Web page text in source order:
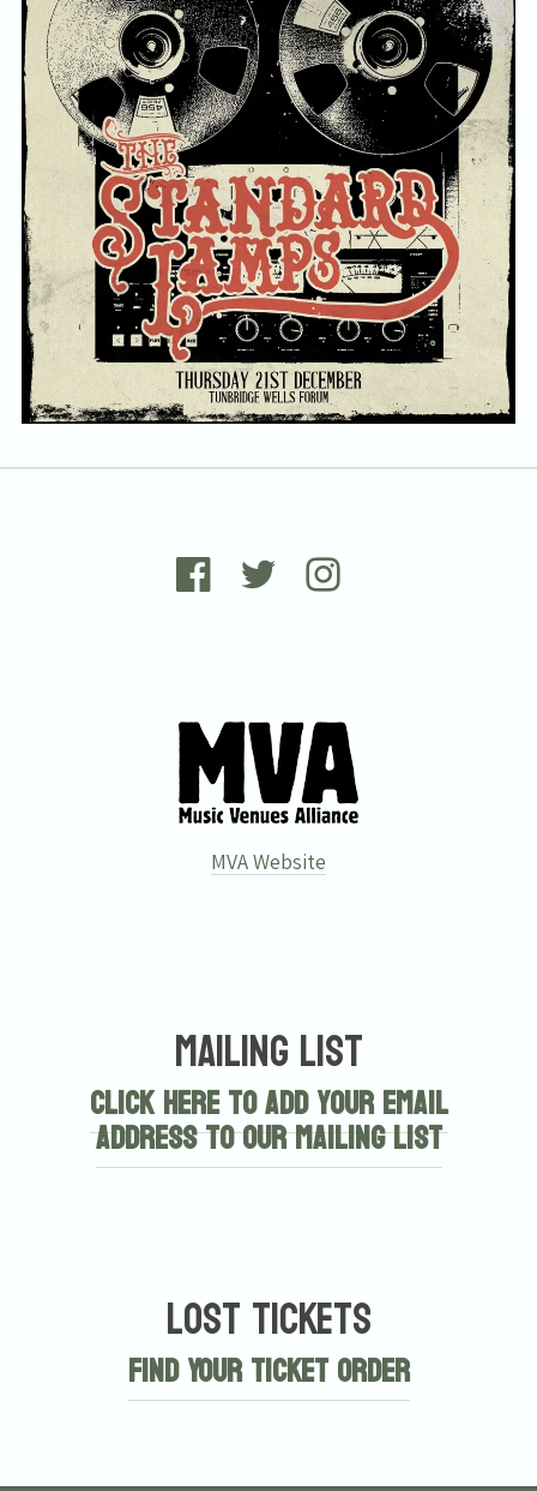
MVA Website
Mailing List
Click here to add your email
address to our mailing list
Lost Tickets
Find Your Ticket Order
Email Address Sign Up
By signing up you agree to receive news and offers from Tunbridge
Wells Forum. You can unsubscribe at any time. For more details see
theprivacy policy.